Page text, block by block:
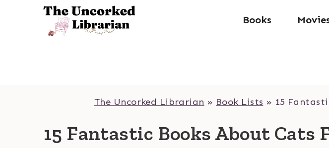
Books
The Uncorked Librarian » Book Lists » 15
15 Fantastic Books About Cats